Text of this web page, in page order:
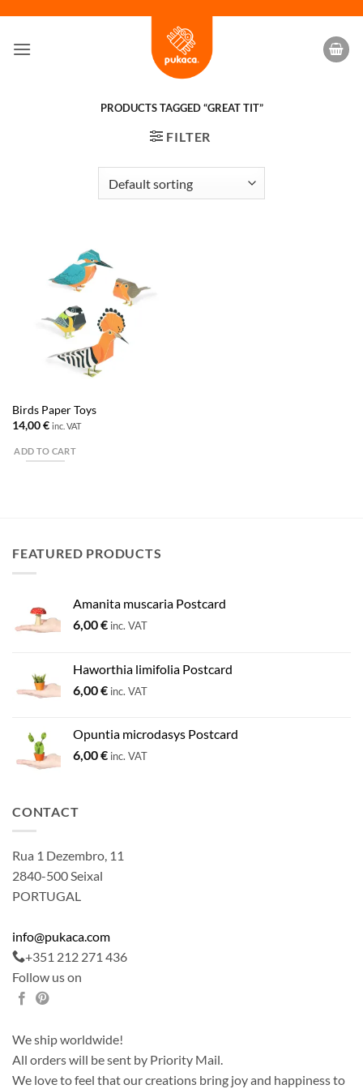
content
PRODUCTS TAGGED “GREAT TIT”
FILTER
Birds Paper Toys
14,00€ inc. VAT
ADD TO CART
FEATURED PRODUCTS
Amanita muscaria Postcard
6,00€ inc. VAT
Haworthia limifolia Postcard
6,00€ inc. VAT
Opuntia microdasys Postcard
6,00€ inc. VAT
CONTACT
Rua 1 Dezembro, 11
2840-500 Seixal
PORTUGAL
info@pukaca.com
+351 212 271 436
Follow us on
We ship worldwide!
All orders will be sent by Priority Mail.
We love to feel that our creations bring joy and happiness to